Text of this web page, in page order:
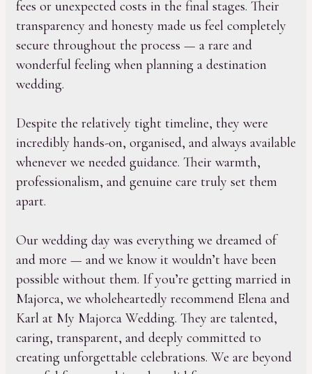
fees or unexpected costs in the final stages. Their
transparency and honesty made us feel completely
secure throughout the process — a rare and
wonderful feeling when planning a destination
wedding.
Despite the relatively tight timeline, they were
incredibly hands-on, organised, and always available
whenever we needed guidance. Their warmth,
professionalism, and genuine care truly set them
apart.
Our wedding day was everything we dreamed of
and more — and we know it wouldn’t have been
possible without them. If you’re getting married in
Majorca, we wholeheartedly recommend Elena and
Karl at My Majorca Wedding. They are talented,
caring, transparent, and deeply committed to
creating unforgettable celebrations. We are beyond